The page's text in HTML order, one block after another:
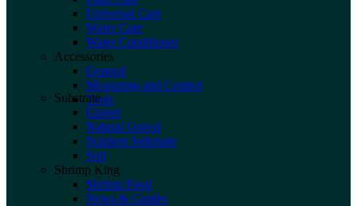
Universal Care
Water Care
Water Conditioner
Accessories
General
Measuring and Control
Tools
Substrate
Gravel
Natural Gravel
Nutrient Substrate
Soil
Shrimp King
Shrimp Food
News & Guides